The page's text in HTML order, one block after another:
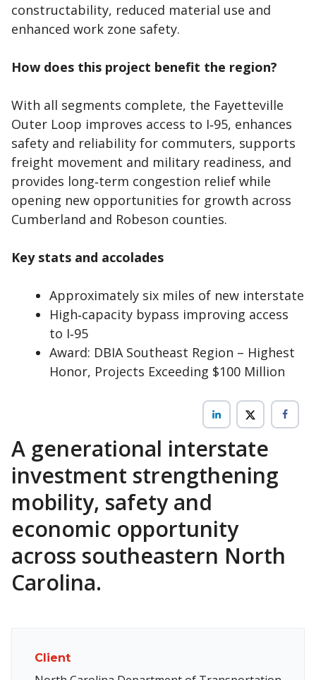
constructability, reduced material use and
enhanced work zone safety.
How does this project benefit the region?
With all segments complete, the Fayetteville
Outer Loop improves access to I‑95, enhances
safety and reliability for commuters, supports
freight movement and military readiness, and
provides long‑term congestion relief while
opening new opportunities for growth across
Cumberland and Robeson counties.
Key stats and accolades
Approximately six miles of new interstate
High‑capacity bypass improving access
to I‑95
Award: DBIA Southeast Region – Highest
Honor, Projects Exceeding $100 Million
A generational interstate
investment strengthening
mobility, safety and
economic opportunity
across southeastern North
Carolina.
Client